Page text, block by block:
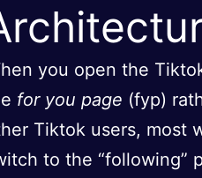
you open the
for you page (fyp)
Tiktok users, most
to the “following”